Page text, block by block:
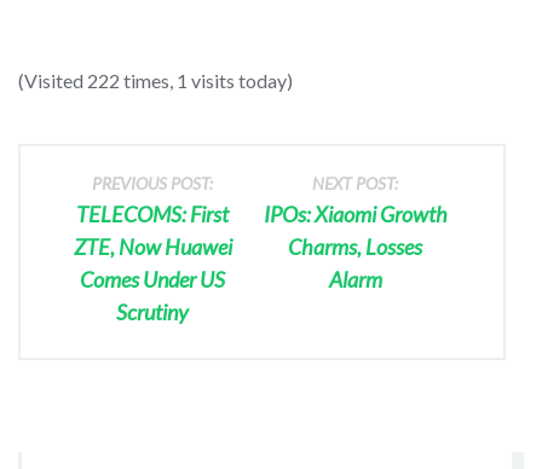
(Visited 222 times, 1 visits today)
PREVIOUS POST:
TELECOMS: First
ZTE, Now Huawei
Comes Under US
Scrutiny
NEXT POST:
IPOs: Xiaomi Growth
Charms, Losses
Alarm